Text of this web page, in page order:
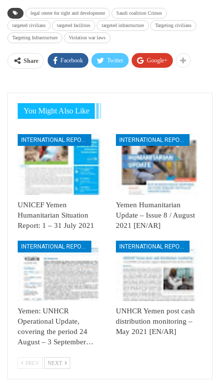
legal center for right and development Saudi coalition Crimes
targeted civilians targeted facilities targeted infrastructure Targeting civilians
Targeting Infrastructure Violation war laws
Share Facebook Twitter Google+
You Might Also Like
INTERNATIONAL REPORTS
UNICEF Yemen
Humanitarian Situation
Report: 1 – 31 July 2021
INTERNATIONAL REPORTS
Yemen Humanitarian
Update – Issue 8 / August
2021 [EN/AR]
Yemen: UNHCR
Operational Update,
covering the period 24
August – 3 September…
UNHCR Yemen post cash
distribution monitoring –
May 2021 [EN/AR]
PREV NEXT